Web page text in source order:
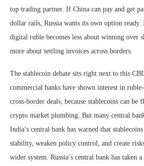
top trading partner. If China can pay and get
dollar rails, Russia wants its own option
digital ruble becomes less about winning over
more about settling invoices across borders.
The stablecoin debate sits right next to this
commercial banks have shown interest in
cross-border deals, because stablecoins can
crypto market plumbing. But many central
India’s central bank has warned that
stability, weaken policy control, and create
wider system. Russia’s central bank has taken